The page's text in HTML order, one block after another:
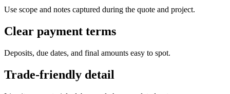
Use scope and notes captured during the quote and project.
Clear payment terms
Deposits, due dates, and final amounts easy to spot.
Trade-friendly detail